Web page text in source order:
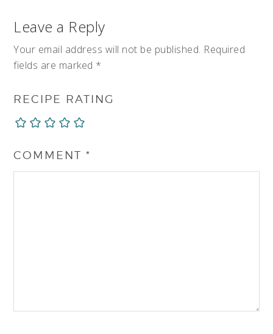
Leave a Reply
Your email address will not be published. Required
fields are marked *
RECIPE RATING
COMMENT*